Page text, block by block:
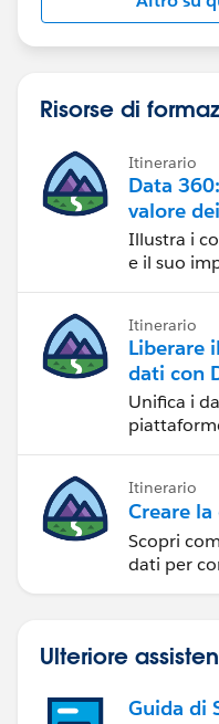
Risorse di
Itinerario
Data
valore
Illustra i
e il suo
Itinerario
Liberare
dati con
Unifica i
Itinerario
Creare
Scopri
dati per
Ulteriore
Guida di